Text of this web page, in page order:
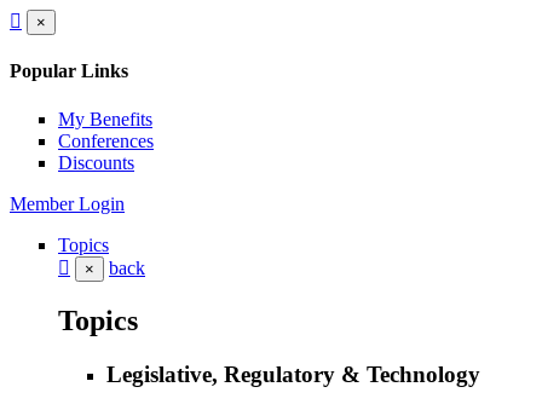
×
Popular Links
My Benefits
Conferences
Discounts
Member Login
Topics
× back
Topics
Legislative, Regulatory & Technology